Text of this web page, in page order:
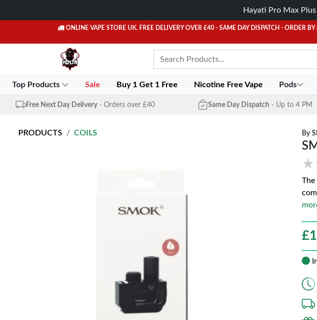
Hayati Pro Max
ONLINE VAPE STORE UK. FREE DELIVERY OVER £40 - SAME DAY DISPATCH - ORDER BY
Top Products Sale Buy 1 Get 1 Free Nicotine Free Vape Pods
Free Next Day Delivery - Orders over £40 Same Day Dispatch - Up to 4 PM
PRODUCTS COILS By
£